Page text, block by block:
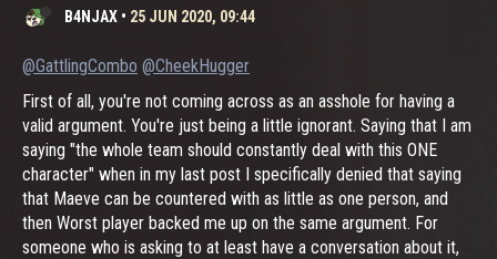
B4NJAX • 25 JUN 2020, 09:44
@GattlingCombo @CheekHugger
First of all, you're not coming across as an asshole for having a
valid argument. You're just being a little ignorant. Saying that I am
saying "the whole team should constantly deal with this ONE
character" when in my last post I specifically denied that saying
that Maeve can be countered with as little as one person, and
then Worst player backed me up on the same argument. For
someone who is asking to at least have a conversation about it,